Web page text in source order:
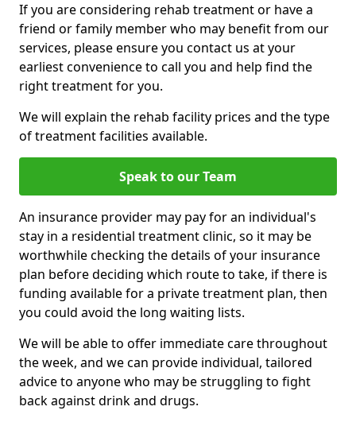
If you are considering rehab treatment or have a
friend or family member who may benefit from our
services, please ensure you contact us at your
earliest convenience to call you and help find the
right treatment for you.
We will explain the rehab facility prices and the type
of treatment facilities available.
Speak to our Team
An insurance provider may pay for an individual's
stay in a residential treatment clinic, so it may be
worthwhile checking the details of your insurance
plan before deciding which route to take, if there is
funding available for a private treatment plan, then
you could avoid the long waiting lists.
We will be able to offer immediate care throughout
the week, and we can provide individual, tailored
advice to anyone who may be struggling to fight
back against drink and drugs.